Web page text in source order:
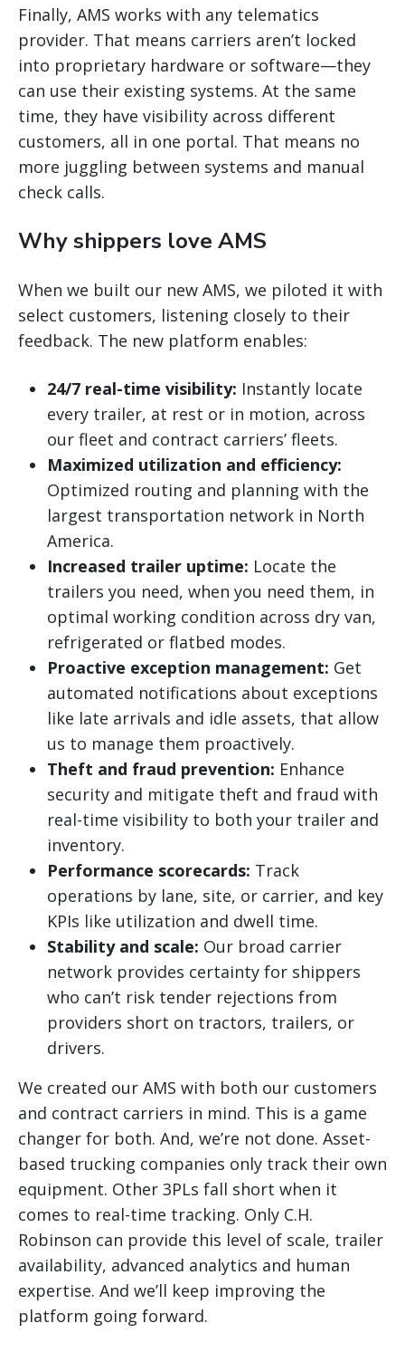
Finally, AMS works with any telematics
provider. That means carriers aren’t locked
into proprietary hardware or software—they
can use their existing systems. At the same
time, they have visibility across different
customers, all in one portal. That means no
more juggling between systems and manual
check calls.
Why shippers love AMS
When we built our new AMS, we piloted it with
select customers, listening closely to their
feedback. The new platform enables:
24/7 real-time visibility: Instantly locate
every trailer, at rest or in motion, across
our fleet and contract carriers’ fleets.
Maximized utilization and efficiency:
Optimized routing and planning with the
largest transportation network in North
America.
Increased trailer uptime: Locate the
trailers you need, when you need them, in
optimal working condition across dry van,
refrigerated or flatbed modes.
Proactive exception management: Get
automated notifications about exceptions
like late arrivals and idle assets, that allow
us to manage them proactively.
Theft and fraud prevention: Enhance
security and mitigate theft and fraud with
real-time visibility to both your trailer and
inventory.
Performance scorecards: Track
operations by lane, site, or carrier, and key
KPIs like utilization and dwell time.
Stability and scale: Our broad carrier
network provides certainty for shippers
who can’t risk tender rejections from
providers short on tractors, trailers, or
drivers.
We created our AMS with both our customers
and contract carriers in mind. This is a game
changer for both. And, we’re not done. Asset-
based trucking companies only track their own
equipment. Other 3PLs fall short when it
comes to real-time tracking. Only C.H.
Robinson can provide this level of scale, trailer
availability, advanced analytics and human
expertise. And we’ll keep improving the
platform going forward.